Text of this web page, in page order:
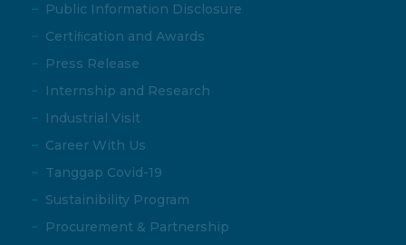
Public Information Disclosure
Certiﬁcation and Awards
Press Release
Internship and Research
Industrial Visit
Career With Us
Tanggap Covid-19
Sustainibility Program
Procurement & Partnership